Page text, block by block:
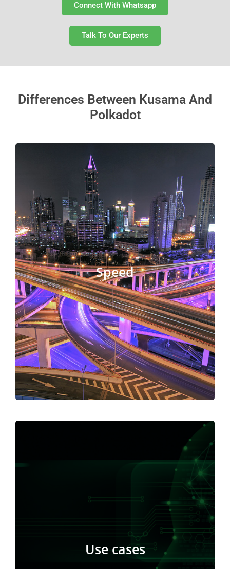
Connect With Whatsapp
Talk To Our Experts
Differences Between Kusama And
Polkadot
Speed
The main distinction between Polkadot and
Kusama is that Kusama has changed
governance procedures that allow for speedier
upgrades. Polkadot is 4 times faster than
Kusama. In terms of block speed, the Kusama
blockchain is faster than Polkadot. Between
governance events, there is a shorter time
between them. As a result, Kusama is able to
adapt and evolve more quickly than Polkadot.
Get Started
Use cases
Polkadot will always be the principal network for
features before deploying them on the Polkadot
network. Kusama is the ideal setting for testing
new technologies and ideas in areas like as
governance, monetary policy, and incentives.